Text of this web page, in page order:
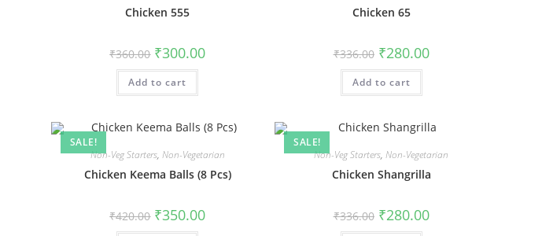
Chicken 555
₹360.00 ₹300.00
Add to cart
Chicken 65
₹336.00 ₹280.00
Add to cart
SALE!
Non-Veg Starters, Non-Vegetarian
Chicken Keema Balls (8 Pcs)
₹420.00 ₹350.00
SALE!
Non-Veg Starters,Non-Vegetarian
Chicken Shangrilla
₹336.00 ₹280.00